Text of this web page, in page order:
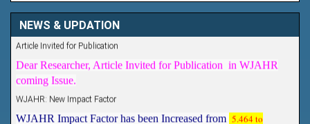
NEWS & UPDATION
Article Invited for Publication
Dear Researcher, Article Invited for Publication in WJAHR
coming Issue.
WJAHR: New Impact Factor
WJAHR Impact Factor has been Increased from
7.675 for Year 2026.